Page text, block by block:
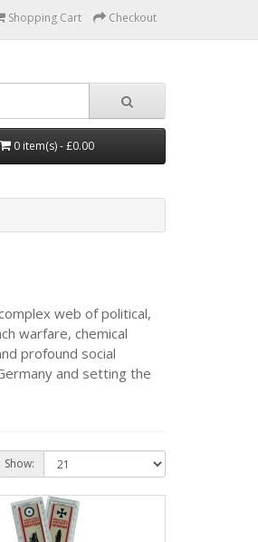
Shopping Cart Checkout
0 item(s) - £0.00
web of political,
warfare, chemical
profound social
and setting the
Show: